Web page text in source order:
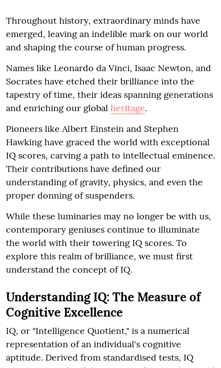
Throughout history, extraordinary minds have
emerged, leaving an indelible mark on our world
and shaping the course of human progress.
Names like Leonardo da Vinci, Isaac Newton, and
Socrates have etched their brilliance into the
tapestry of time, their ideas spanning generations
and enriching our global heritage.
Pioneers like Albert Einstein and Stephen
Hawking have graced the world with exceptional
IQ scores, carving a path to intellectual eminence.
Their contributions have defined our
understanding of gravity, physics, and even the
proper donning of suspenders.
While these luminaries may no longer be with us,
contemporary geniuses continue to illuminate
the world with their towering IQ scores. To
explore this realm of brilliance, we must first
understand the concept of IQ.
Understanding IQ: The Measure of
Cognitive Excellence
IQ, or "Intelligence Quotient," is a numerical
representation of an individual's cognitive
aptitude. Derived from standardised tests, IQ